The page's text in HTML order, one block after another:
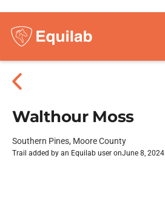
Walthour Moss
Southern Pines, Moore County
Trail added by an Equilab user onJune 8, 2024